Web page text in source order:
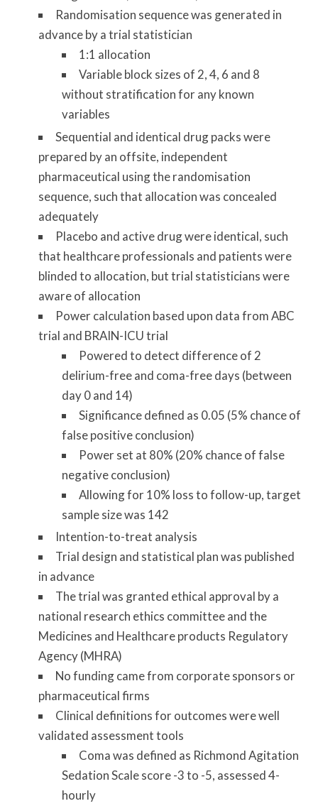
Randomisation sequence was generated in
advance by a trial statistician
1:1 allocation
Variable block sizes of 2, 4, 6 and 8
without stratification for any known
variables
Sequential and identical drug packs were
prepared by an offsite, independent
pharmaceutical using the randomisation
sequence, such that allocation was concealed
adequately
Placebo and active drug were identical, such
that healthcare professionals and patients were
blinded to allocation, but trial statisticians were
aware of allocation
Power calculation based upon data from ABC
trial and BRAIN-ICU trial
Powered to detect difference of 2
delirium-free and coma-free days (between
day 0 and 14)
Significance defined as 0.05 (5% chance of
false positive conclusion)
Power set at 80% (20% chance of false
negative conclusion)
Allowing for 10% loss to follow-up, target
sample size was 142
Intention-to-treat analysis
Trial design and statistical plan was published
in advance
The trial was granted ethical approval by a
national research ethics committee and the
Medicines and Healthcare products Regulatory
Agency (MHRA)
No funding came from corporate sponsors or
pharmaceutical firms
Clinical definitions for outcomes were well
validated assessment tools
Coma was defined as Richmond Agitation
Sedation Scale score -3 to -5, assessed 4-
hourly